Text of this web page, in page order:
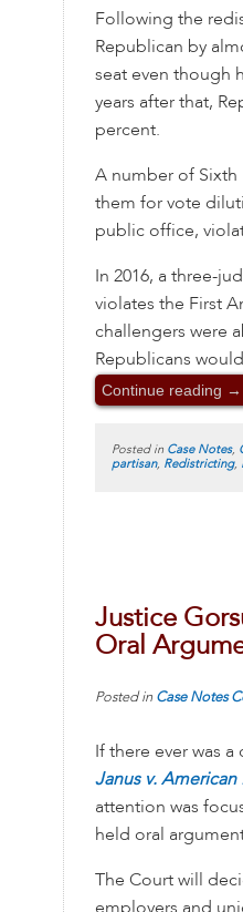
Following the
Republican by
seat even though
years after that,
percent.
A number of Sixth
them for vote
public office,
In 2016, a three-
violates the First
challengers were
Republicans
Continue reading →
Posted in Case Notes,
partisan, Redistricting,
Justice
Oral
Posted in Case Notes
If there ever was
Janus v.
attention was
held oral
The Court will
employers and